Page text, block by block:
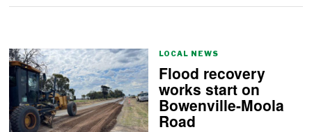
LOCAL NEWS
Flood recovery
works start on
Bowenville-Moola
Road